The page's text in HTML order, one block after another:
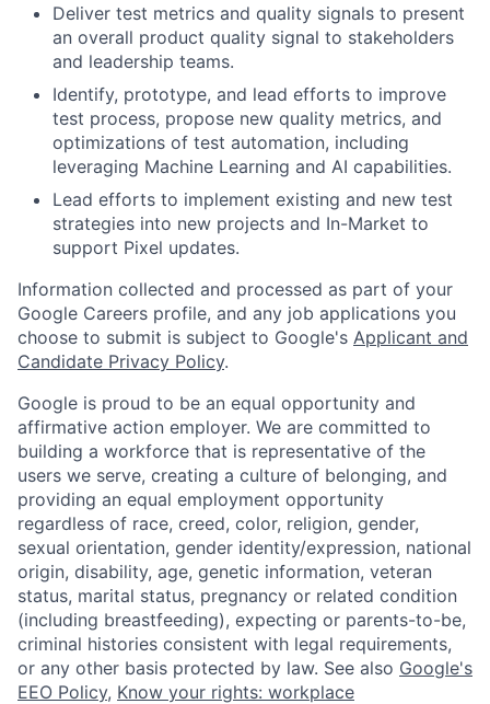
Deliver test metrics and quality signals to present
an overall product quality signal to stakeholders
and leadership teams.
Identify, prototype, and lead efforts to improve
test process, propose new quality metrics, and
optimizations of test automation, including
leveraging Machine Learning and AI capabilities.
Lead efforts to implement existing and new test
strategies into new projects and In-Market to
support Pixel updates.
Information collected and processed as part of your
Google Careers profile, and any job applications you
choose to submit is subject to Google's Applicant and
Candidate Privacy Policy.
Google is proud to be an equal opportunity and
affirmative action employer. We are committed to
building a workforce that is representative of the
users we serve, creating a culture of belonging, and
providing an equal employment opportunity
regardless of race, creed, color, religion, gender,
sexual orientation, gender identity/expression, national
origin, disability, age, genetic information, veteran
status, marital status, pregnancy or related condition
(including breastfeeding), expecting or parents-to-be,
criminal histories consistent with legal requirements,
or any other basis protected by law. See also Google's
EEO Policy, Know your rights: workplace